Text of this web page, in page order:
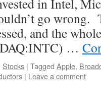
in Intel,
go wrong.
and the
…
Stocks | Tagged Apple,
| Leave a comment